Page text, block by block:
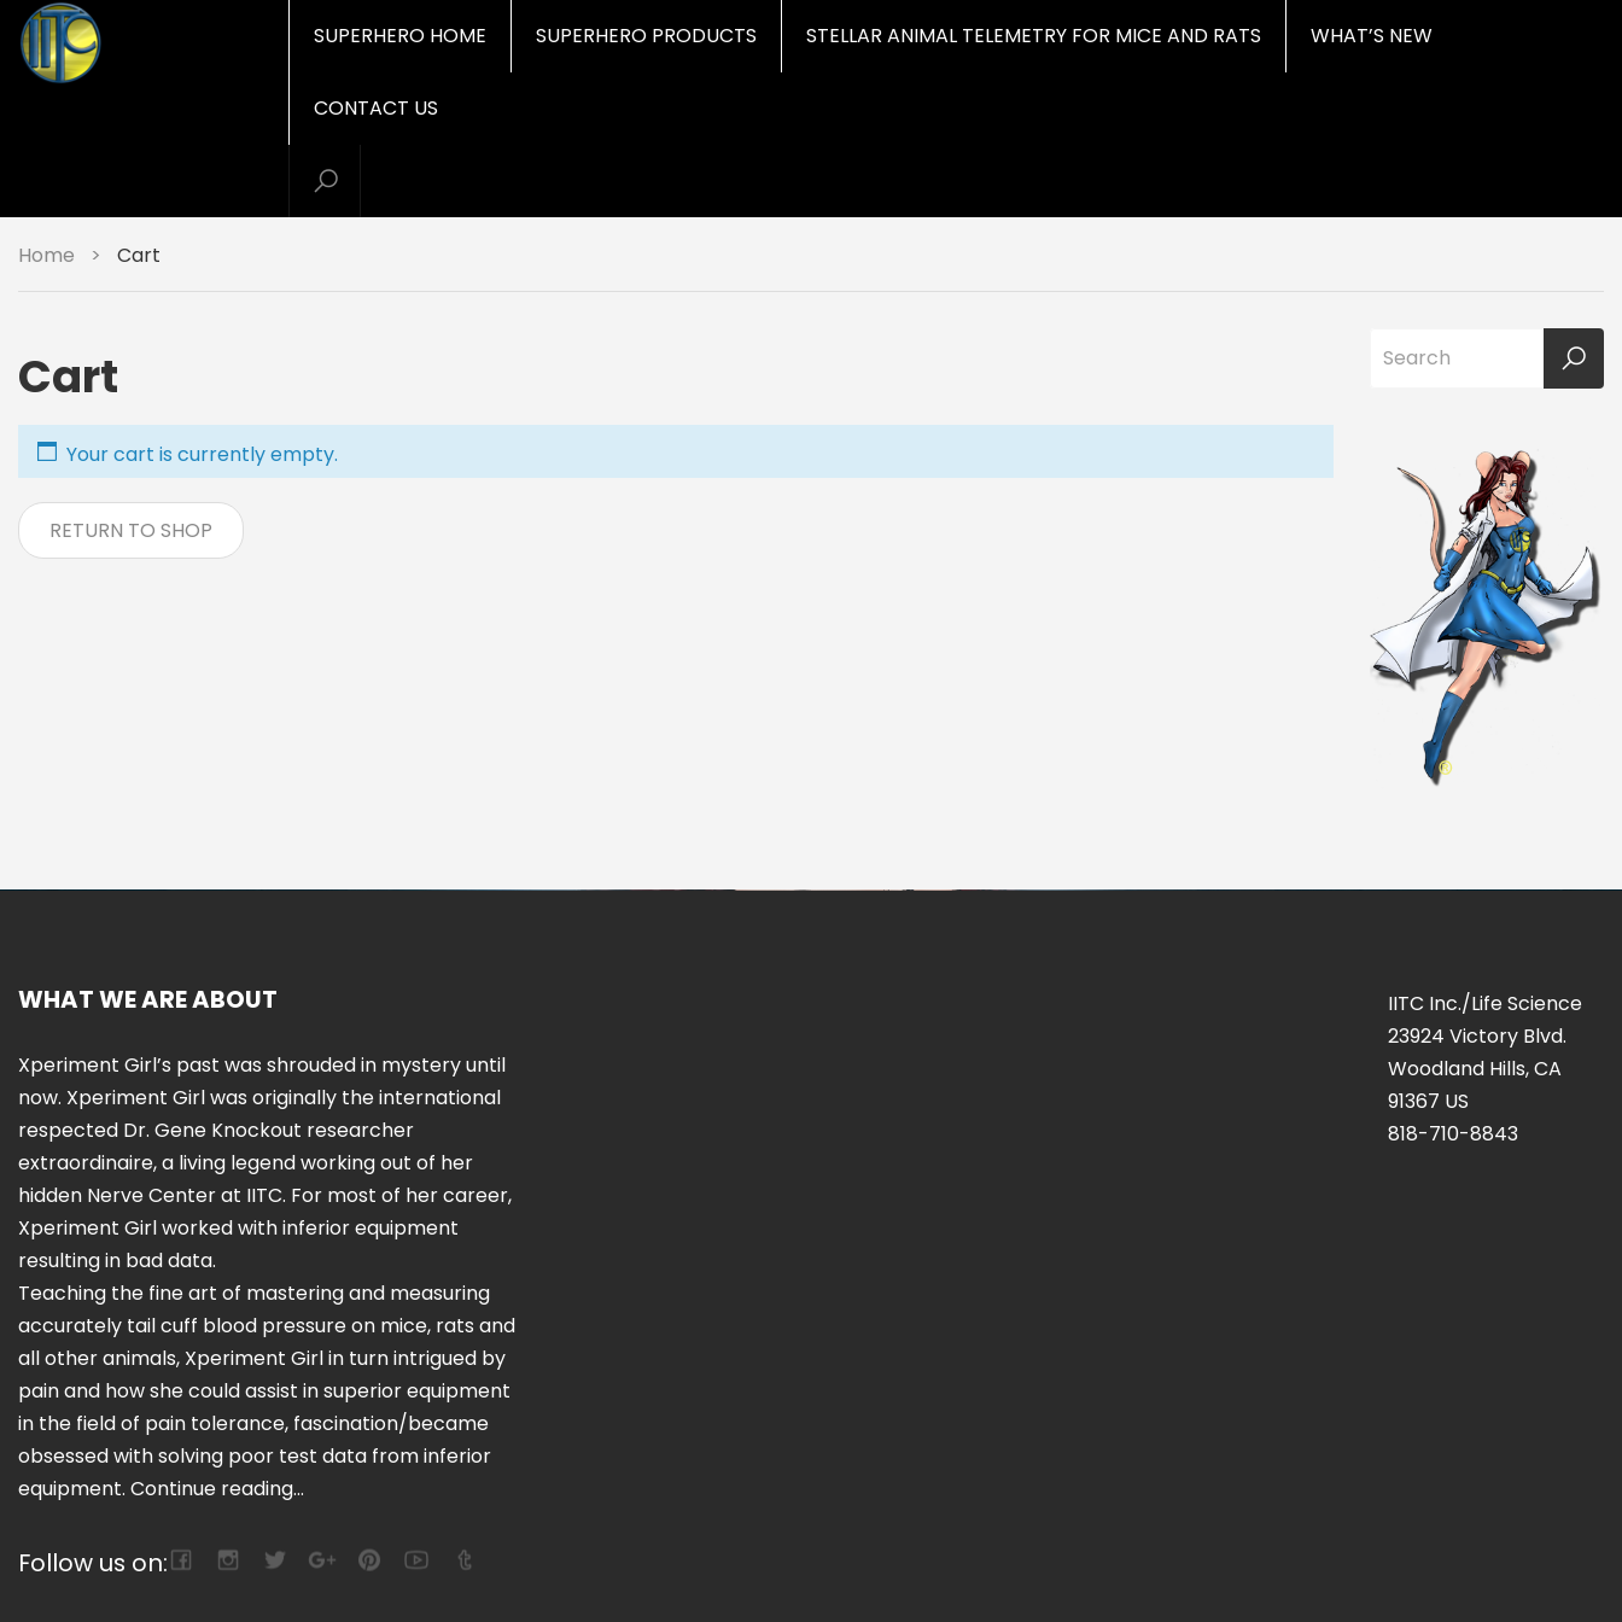
SUPERHERO HOME SUPERHERO PRODUCTS STELLAR ANIMAL TELEMETRY FOR MICE AND RATS WHAT’S NEW
CONTACT US
Home > Cart
Cart
Your cart is currently empty.
RETURN TO SHOP
WHAT WE ARE ABOUT
Xperiment Girl’s past was shrouded in mystery until
now. Xperiment Girl was originally the international
respected Dr. Gene Knockout researcher
extraordinaire, a living legend working out of her
hidden Nerve Center at IITC. For most of her career,
Xperiment Girl worked with inferior equipment
resulting in bad data.
Teaching the fine art of mastering and measuring
accurately tail cuff blood pressure on mice, rats and
all other animals, Xperiment Girl in turn intrigued by
pain and how she could assist in superior equipment
in the field of pain tolerance, fascination/became
obsessed with solving poor test data from inferior
equipment. Continue reading...
Follow us on:
IITC Inc./Life Science
23924 Victory Blvd.
Woodland Hills, CA
91367 US
818-710-8843